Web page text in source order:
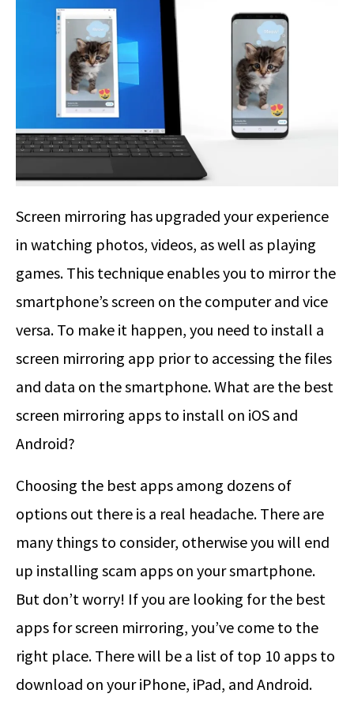
Screen mirroring has upgraded your experience
in watching photos, videos, as well as playing
games. This technique enables you to mirror the
smartphone’s screen on the computer and vice
versa. To make it happen, you need to install a
screen mirroring app prior to accessing the files
and data on the smartphone. What are the best
screen mirroring apps to install on iOS and
Android?
Choosing the best apps among dozens of
options out there is a real headache. There are
many things to consider, otherwise you will end
up installing scam apps on your smartphone.
But don’t worry! If you are looking for the best
apps for screen mirroring, you’ve come to the
right place. There will be a list of top 10 apps to
download on your iPhone, iPad, and Android.